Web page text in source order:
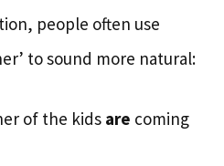
people often use
to sound more natural:
of the kids are coming